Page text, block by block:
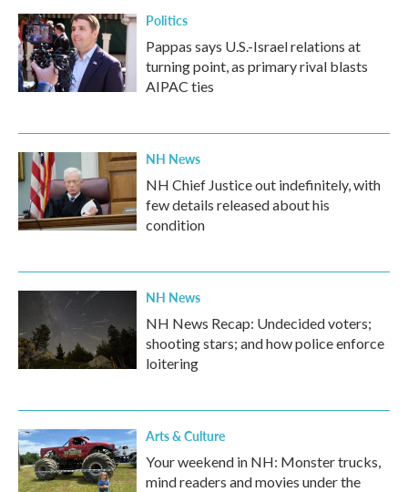
Politics
Pappas says U.S.-Israel relations at
turning point, as primary rival blasts
AIPAC ties
NH News
NH Chief Justice out indefinitely, with
few details released about his
condition
NH News
NH News Recap: Undecided voters;
shooting stars; and how police enforce
loitering
Arts & Culture
Your weekend in NH: Monster trucks,
mind readers and movies under the